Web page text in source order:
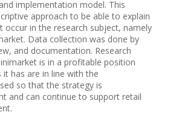
implementation model. This
approach to be able to explain
occur in the research subject, namely
Data collection was done by
and documentation. Research
is in a profitable position
has are in line with the
so that the strategy is
and can continue to support retail